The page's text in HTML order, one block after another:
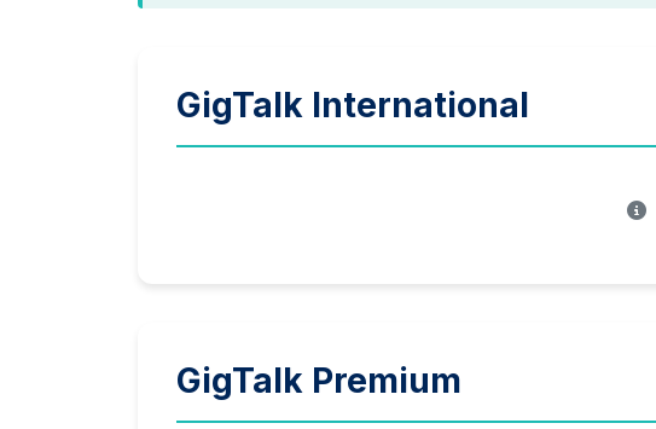
GigTalk International
GigTalk Premium